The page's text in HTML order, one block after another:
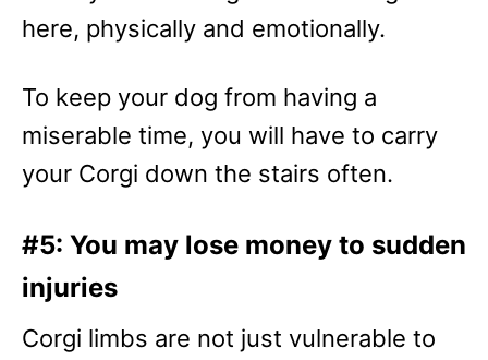
here, physically and emotionally.
To keep your dog from having a
miserable time, you will have to carry
your Corgi down the stairs often.
#5: You may lose money to sudden
injuries
Corgi limbs are not just vulnerable to